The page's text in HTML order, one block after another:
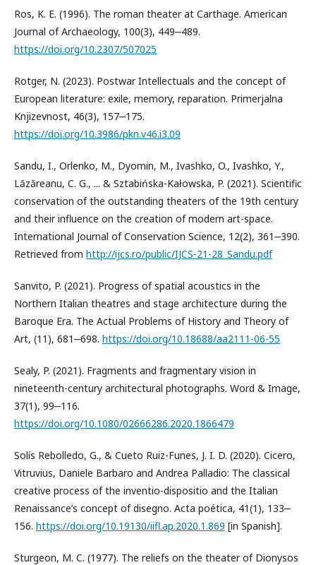
Ros, K. E. (1996). The roman theater at Carthage. American
Journal of Archaeology, 100(3), 449‒489.
https://doi.org/10.2307/507025
Rotger, N. (2023). Postwar Intellectuals and the concept of
European literature: exile, memory, reparation. Primerjalna
Knjizevnost, 46(3), 157‒175.
https://doi.org/10.3986/pkn.v46.i3.09
Sandu, I., Orlenko, M., Dyomin, M., Ivashko, O., Ivashko, Y.,
Lăzăreanu, C. G., ... & Sztabińska-Kałowska, P. (2021). Scientific
conservation of the outstanding theaters of the 19th century
and their influence on the creation of modern art-space.
International Journal of Conservation Science, 12(2), 361‒390.
Retrieved from http://ijcs.ro/public/IJCS-21-28_Sandu.pdf
Sanvito, P. (2021). Progress of spatial acoustics in the
Northern Italian theatres and stage architecture during the
Baroque Era. The Actual Problems of History and Theory of
Art, (11), 681‒698. https://doi.org/10.18688/aa2111-06-55
Sealy, P. (2021). Fragments and fragmentary vision in
nineteenth-century architectural photographs. Word & Image,
37(1), 99‒116.
https://doi.org/10.1080/02666286.2020.1866479
Solís Rebolledo, G., & Cueto Ruiz-Funes, J. I. D. (2020). Cicero,
Vitruvius, Daniele Barbaro and Andrea Palladio: The classical
creative process of the inventio-dispositio and the Italian
Renaissance’s concept of disegno. Acta poética, 41(1), 133‒
156. https://doi.org/10.19130/iifl.ap.2020.1.869 [in Spanish].
Sturgeon, M. C. (1977). The reliefs on the theater of Dionysos